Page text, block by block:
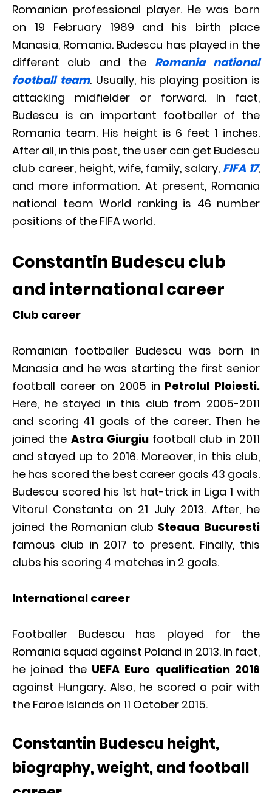
Romanian professional player. He was born
on 19 February 1989 and his birth place
Manasia, Romania. Budescu has played in the
different club and the Romania national
football team. Usually, his playing position is
attacking midfielder or forward. In fact,
Budescu is an important footballer of the
Romania team. His height is 6 feet 1 inches.
After all, in this post, the user can get Budescu
club career, height, wife, family, salary, FIFA 17,
and more information. At present, Romania
national team World ranking is 46 number
positions of the FIFA world.
Constantin Budescu club
and international career
Club career
Romanian footballer Budescu was born in
Manasia and he was starting the first senior
football career on 2005 in Petrolul Ploiesti.
Here, he stayed in this club from 2005-2011
and scoring 41 goals of the career. Then he
joined the Astra Giurgiufootball club in 2011
and stayed up to 2016. Moreover, in this club,
he has scored the best career goals 43 goals.
Budescu scored his 1st hat-trick in Liga 1 with
Vitorul Constanta on 21 July 2013. After, he
joined the Romanian club Steaua Bucuresti
famous club in 2017 to present. Finally, this
clubs his scoring 4 matches in 2 goals.
International career
Footballer Budescu has played for the
Romania squad against Poland in 2013. In fact,
he joined the UEFA Euro qualification 2016
against Hungary. Also, he scored a pair with
the Faroe Islands on 11 October 2015.
Constantin Budescu height,
biography, weight, and football